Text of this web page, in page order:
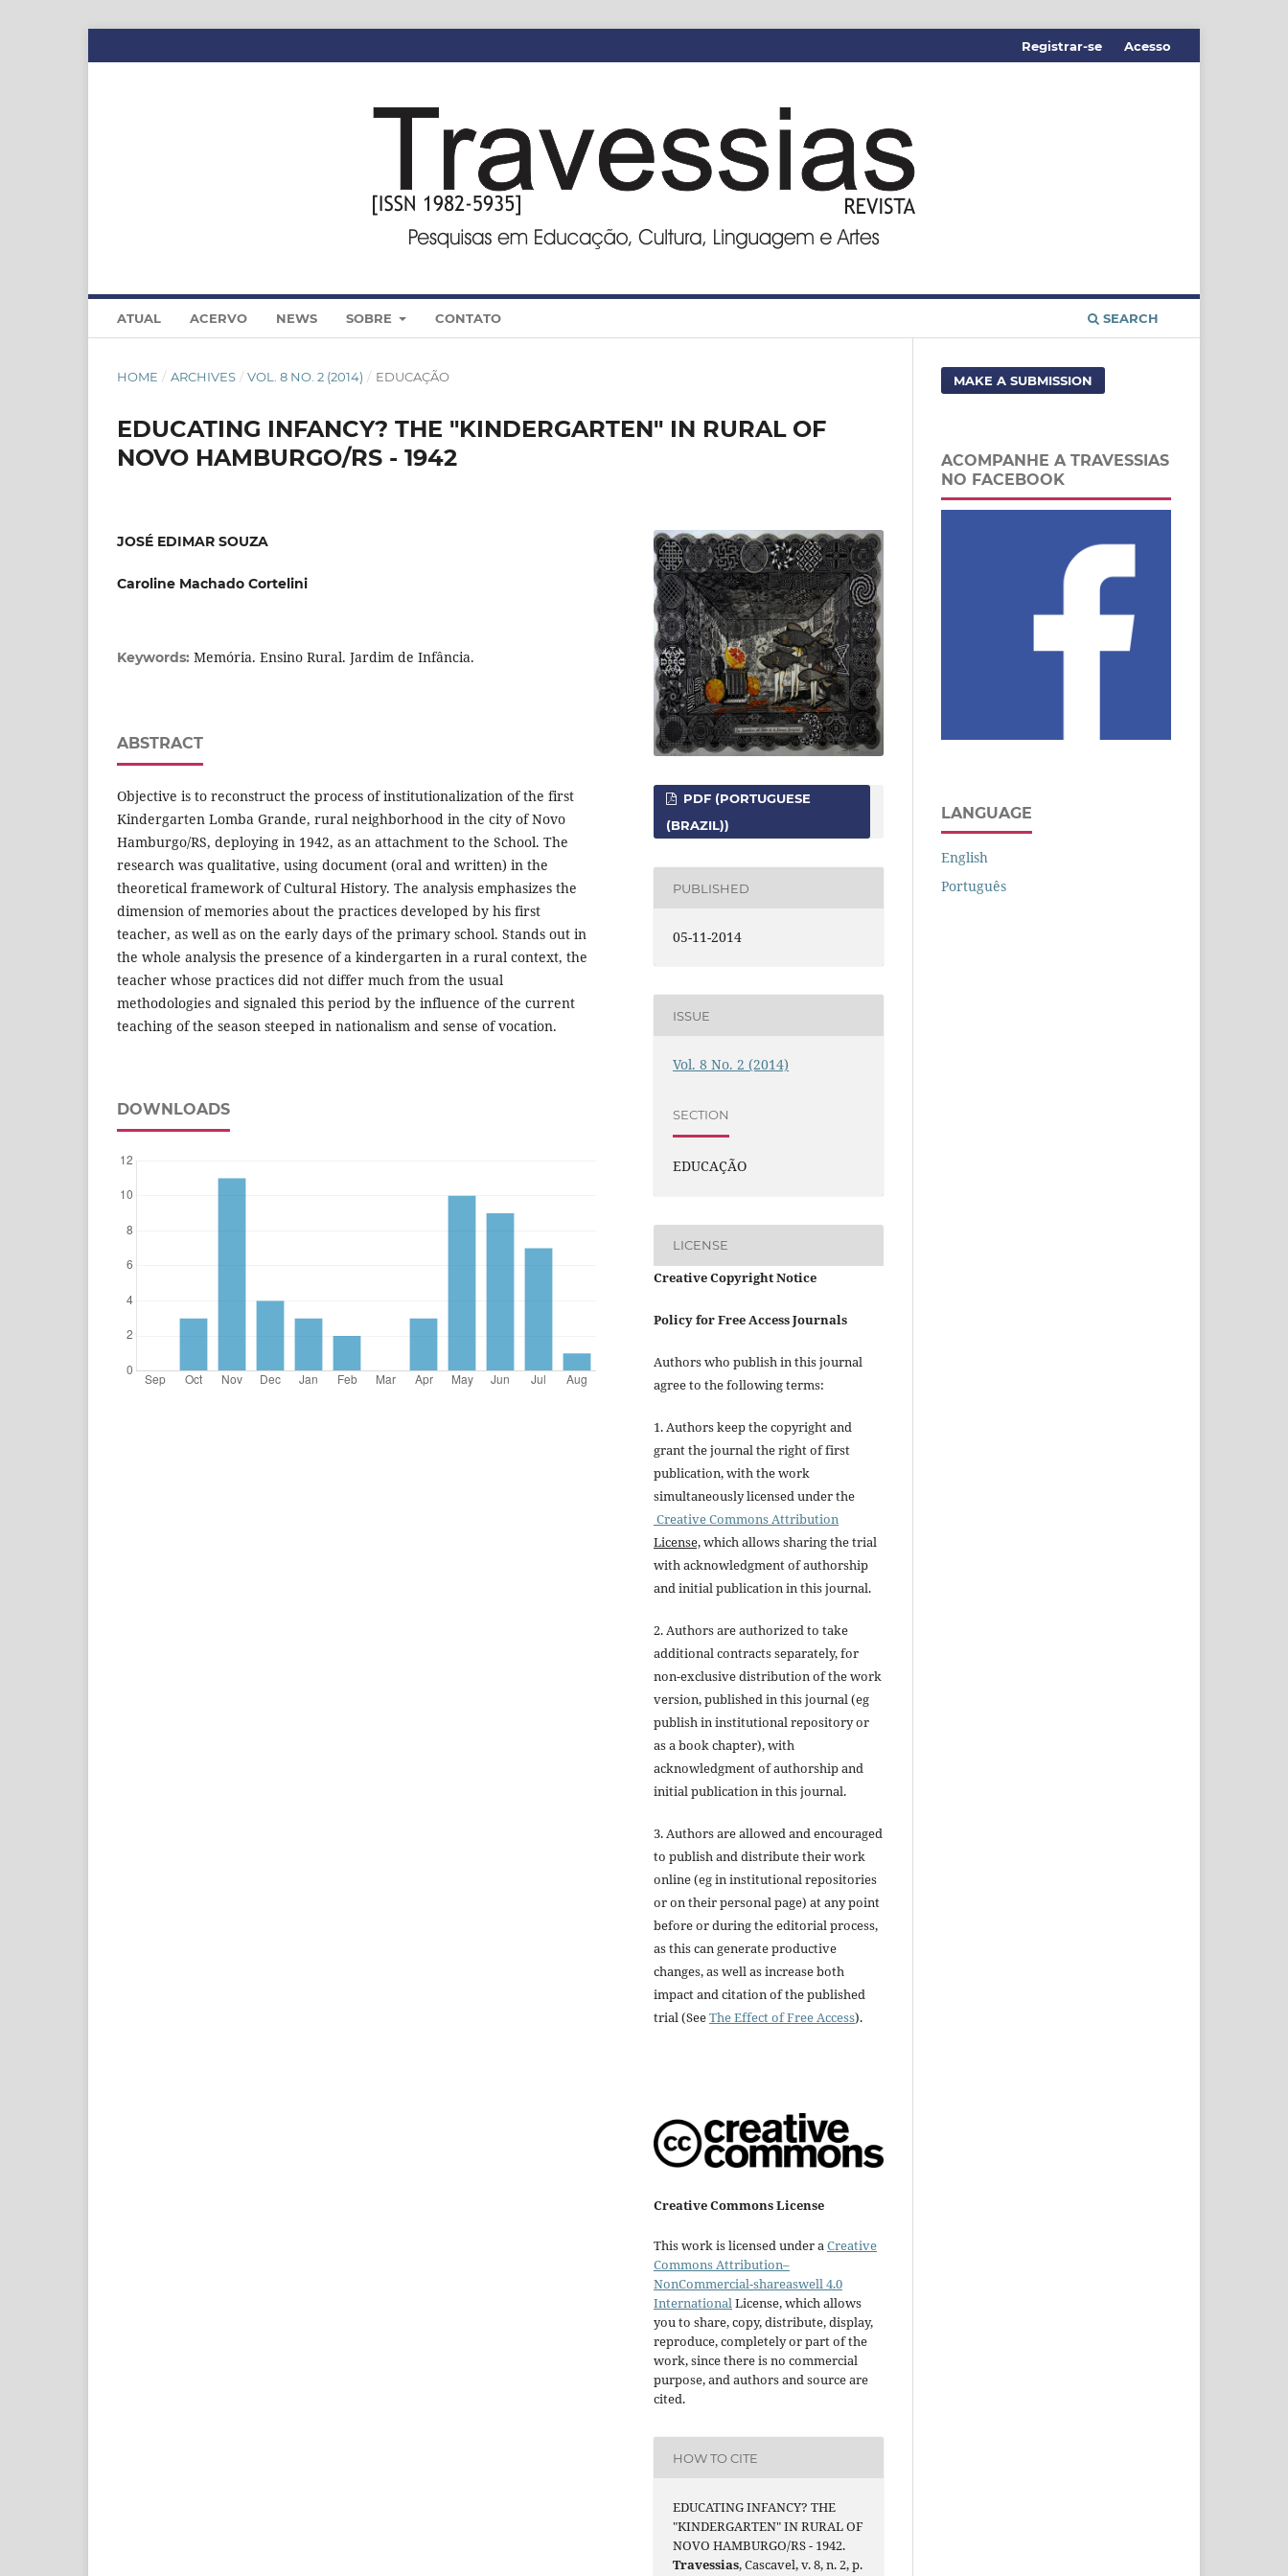
ATUAL ACERVO NEWS SOBRE CONTATO SEARCH
Registrar-se Acesso
HOME / ARCHIVES / VOL. 8 NO. 2 (2014) / EDUCAÇÃO
EDUCATING INFANCY? THE "KINDERGARTEN" IN RURAL OF
NOVO HAMBURGO/RS - 1942
JOSÉ EDIMAR SOUZA
Caroline Machado Cortelini
Keywords: Memória. Ensino Rural. Jardim de Infância.
ABSTRACT
Objective is to reconstruct the process of institutionalization of the first
Kindergarten Lomba Grande, rural neighborhood in the city of Novo
Hamburgo/RS, deploying in 1942, as an attachment to the School. The
research was qualitative, using document (oral and written) in the
theoretical framework of Cultural History. The analysis emphasizes the
dimension of memories about the practices developed by his first
teacher, as well as on the early days of the primary school. Stands out in
the whole analysis the presence of a kindergarten in a rural context, the
teacher whose practices did not differ much from the usual
methodologies and signaled this period by the influence of the current
teaching of the season steeped in nationalism and sense of vocation.
DOWNLOADS
PDF (PORTUGUESE
(BRAZIL))
PUBLISHED
05-11-2014
ISSUE
Vol. 8 No. 2 (2014)
SECTION
EDUCAÇÃO
LICENSE
Creative Copyright Notice
Policy for Free Access Journals
Authors who publish in this journal
agree to the following terms:
1. Authors keep the copyright and
grant the journal the right of first
publication, with the work
simultaneously licensed under the
Creative Commons Attribution
License,which allows sharing the trial
with acknowledgment of authorship
and initial publication in this journal.
2. Authors are authorized to take
additional contracts separately, for
non-exclusive distribution of the work
version, published in this journal (eg
publish in institutional repository or
as a book chapter), with
acknowledgment of authorship and
initial publication in this journal.
3. Authors are allowed and encouraged
to publish and distribute their work
online (eg in institutional repositories
or on their personal page) at any point
before or during the editorial process,
as this can generate productive
changes, as well as increase both
impact and citation of the published
trial (SeeThe Effect of Free Access).
Creative Commons License
This work is licensed under aCreative
Commons Attribution–
NonCommercial-shareaswell 4.0
InternationalLicense, which allows
you to share, copy, distribute, display,
reproduce, completely or part of the
work, since there is no commercial
purpose, and authors and source are
cited.
HOW TO CITE
EDUCATING INFANCY? THE
"KINDERGARTEN" IN RURAL OF
NOVO HAMBURGO/RS - 1942.
Travessias, Cascavel, v. 8, n. 2, p.
MAKE A SUBMISSION
ACOMPANHE A TRAVESSIAS
NO FACEBOOK
LANGUAGE
English
Português